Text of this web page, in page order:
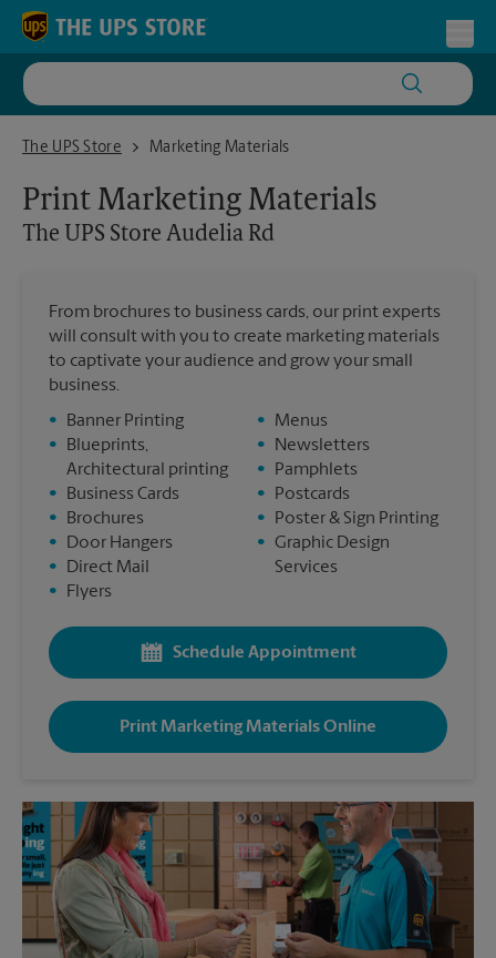
Skip to content
Return to Nav
The UPS Store
The UPS Store Audelia RdMarketing Materials
Print Marketing Materials
The UPS Store Audelia Rd
From brochures to business cards, our print experts
will consult with you to create marketing materials
to captivate your audience and grow your small
business.
•
Banner Printing
•
Blueprints,
Architectural printing
•
Business Cards
•
Brochures
•
Door Hangers
•
Direct Mail
•
Flyers
•
Menus
•
Newsletters
•
Pamphlets
•
Postcards
•
Poster & Sign Printing
• Graphic Design
Services
Schedule Appointment
Print Marketing Materials Online